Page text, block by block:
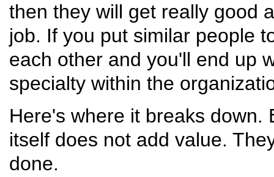
then they will get really good
job. If you put similar people
each other and you'll end up
specialty within the
Here's where it breaks down.
itself does not add value.
done.